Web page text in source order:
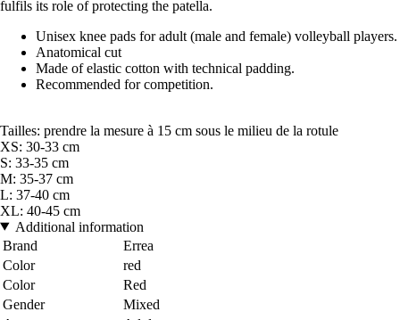
fulfils its role of protecting the patella.
Unisex knee pads for adult (male and female) volleyball players.
Anatomical cut
Made of elastic cotton with technical padding.
Recommended for competition.
Tailles: prendre la mesure à 15 cm sous le milieu de la rotule
XS: 30-33 cm
S: 33-35 cm
M: 35-37 cm
L: 37-40 cm
XL: 40-45 cm
Additional information
Brand
Errea
Color
red
Color
Red
Gender
Mixed